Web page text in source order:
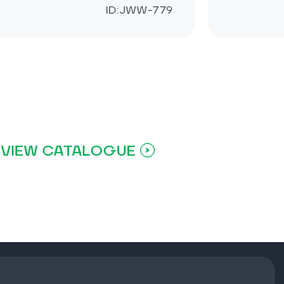
ID:JWW-779
VIEW CATALOGUE